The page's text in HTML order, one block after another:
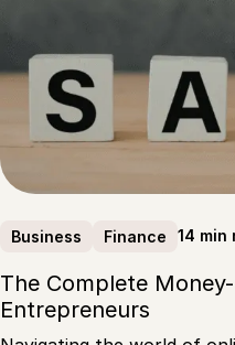
Business Finance 14 min
The Complete
Entrepreneurs